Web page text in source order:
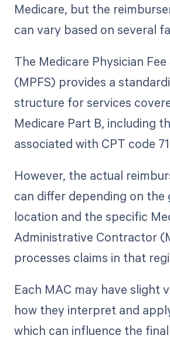
Medicare, but the
can vary based on several
The Medicare Physician Fee
(MPFS) provides a
structure for services
Medicare Part B, including
associated with CPT code
However, the actual
can differ depending on the
location and the specific
Administrative Contractor
processes claims in that
Each MAC may have slight
how they interpret and
which can influence the final